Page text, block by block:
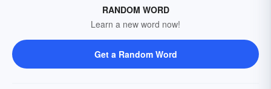
RANDOM WORD
Learn a new word now!
Get a Random Word